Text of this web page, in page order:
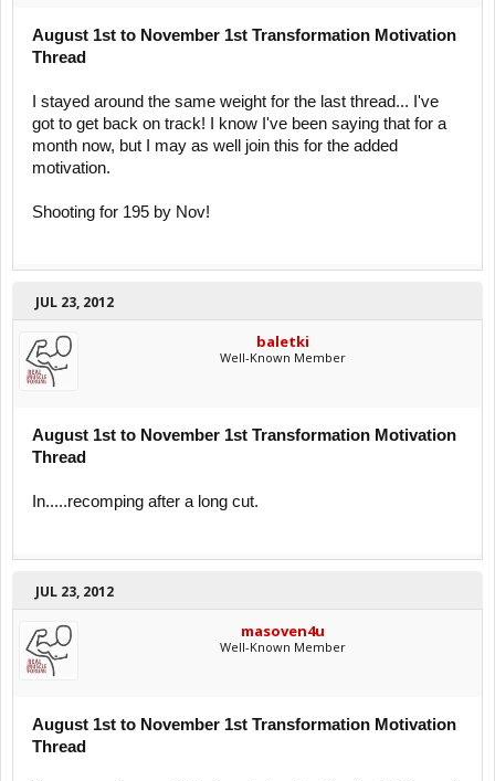
August 1st to November 1st Transformation Motivation
Thread
I stayed around the same weight for the last thread... I've
got to get back on track! I know I've been saying that for a
month now, but I may as well join this for the added
motivation.
Shooting for 195 by Nov!
JUL 23, 2012
baletki
Well-Known Member
August 1st to November 1st Transformation Motivation
Thread
In.....recomping after a long cut.
JUL 23, 2012
masoven4u
Well-Known Member
August 1st to November 1st Transformation Motivation
Thread